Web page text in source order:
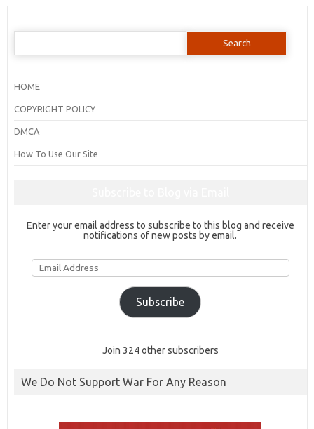
Search
HOME
COPYRIGHT POLICY
DMCA
How To Use Our Site
Enter your email address to subscribe to this blog and receive
notifications of new posts by email.
Email
Address
Subscribe
Join 324 other subscribers
We Do Not Support War For Any Reason